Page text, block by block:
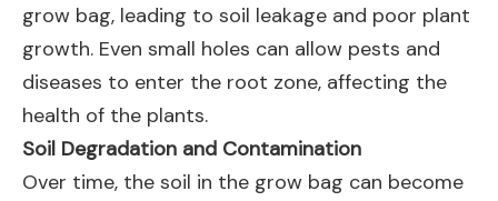
grow bag, leading to soil leakage and poor plant
growth. Even small holes can allow pests and
diseases to enter the root zone, affecting the
health of the plants.
Soil Degradation and Contamination
Over time, the soil in the grow bag can become